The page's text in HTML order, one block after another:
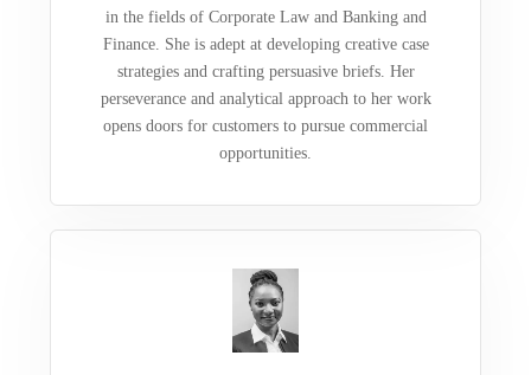
in the fields of Corporate Law and Banking and
Finance. She is adept at developing creative case
strategies and crafting persuasive briefs. Her
perseverance and analytical approach to her work
opens doors for customers to pursue commercial
opportunities.